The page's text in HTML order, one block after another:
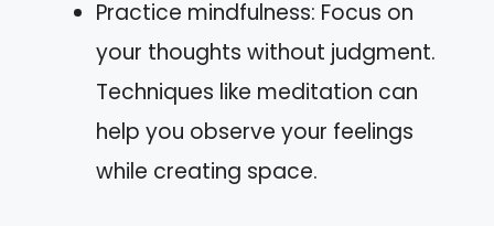
Practice mindfulness: Focus on
your thoughts without judgment.
Techniques like meditation can
help you observe your feelings
while creating space.